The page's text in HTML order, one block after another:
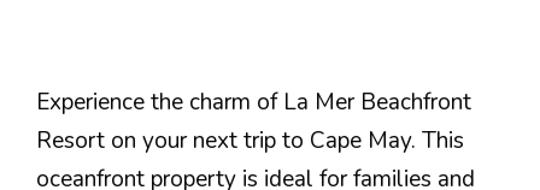
Experience the charm of La Mer Beachfront
Resort on your next trip to Cape May. This
oceanfront property is ideal for families and